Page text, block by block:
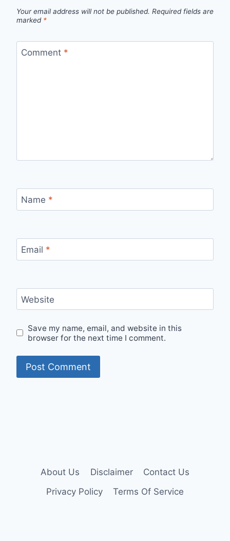
Your email address will not be published. Required fields are
marked *
Comment *
Name *
Email *
Website
Save my name, email, and website in this
browser for the next time I comment.
About Us Disclaimer
Contact Us
Privacy Policy
Terms Of Service